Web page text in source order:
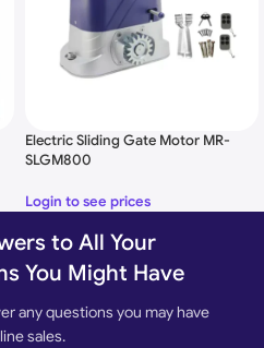
Type
3.5M
to 350KG
Electric Sliding Gate Motor MR-
SLGM800
Login to see prices
to All Your
You Might Have
any questions you may have
sales.